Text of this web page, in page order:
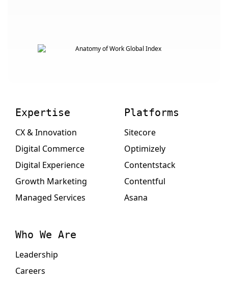
Expertise
CX & Innovation
Digital Commerce
Digital Experience
Growth Marketing
Managed Services
Platforms
Sitecore
Optimizely
Contentstack
Contentful
Asana
Who We Are
Leadership
Careers